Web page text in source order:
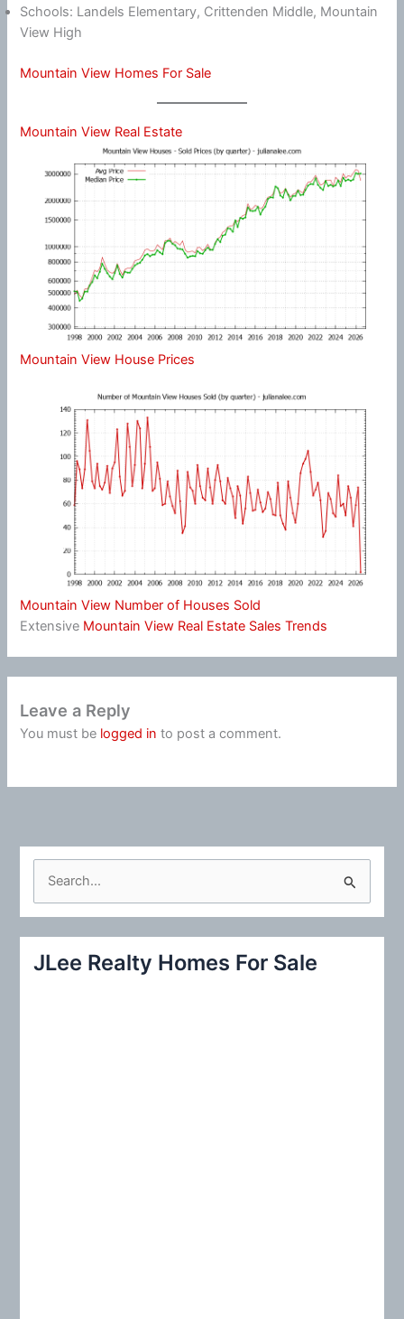
Schools: Landels Elementary, Crittenden Middle, Mountain
View High
Mountain View Homes For Sale
Mountain View Real Estate
Mountain View House Prices
Mountain View Number of Houses Sold
Extensive Mountain View Real Estate Sales Trends
Leave a Reply
You must be logged in to post a comment.
c
JLee Realty Homes For Sale